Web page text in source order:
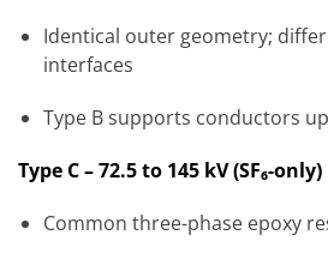
Identical outer geometry;
interfaces
Type B supports conductors
Type C – 72.5 to 145 kV (SF₆-only)
Common three-phase epoxy